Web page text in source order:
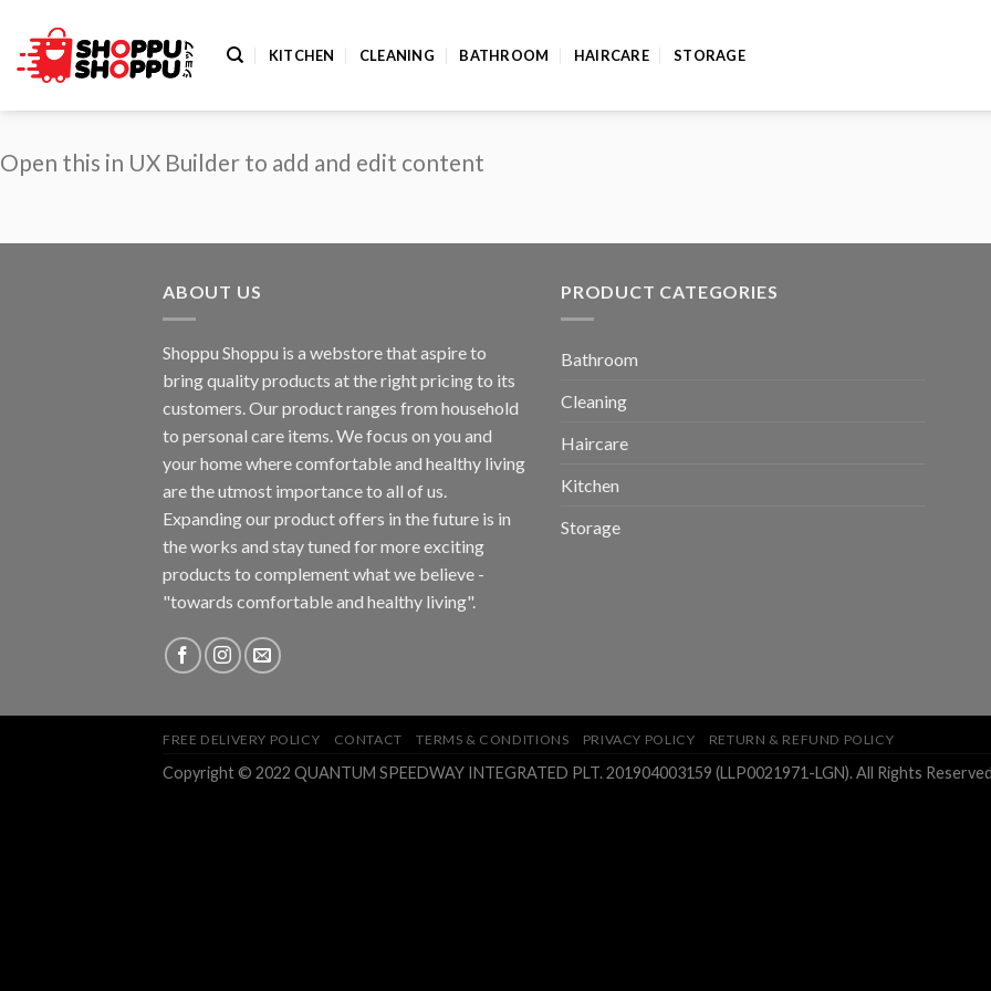
content
KITCHEN CLEANING BATHROOM HAIRCARE STORAGE
Open this in UX Builder to add and edit content
ABOUT US
Shoppu Shoppu is a webstore that aspire to
bring quality products at the right pricing to its
customers. Our product ranges from household
to personal care items. We focus on you and
your home where comfortable and healthy living
are the utmost importance to all of us.
Expanding our product offers in the future is in
the works and stay tuned for more exciting
products to complement what we believe -
"towards comfortable and healthy living".
PRODUCT CATEGORIES
Bathroom
Cleaning
Haircare
Kitchen
Storage
FREE DELIVERY POLICY CONTACT TERMS & CONDITIONS PRIVACY POLICY RETURN & REFUND POLICY
Copyright © 2022 QUANTUM SPEEDWAY INTEGRATED PLT. 201904003159 (LLP0021971-LGN). All Rights